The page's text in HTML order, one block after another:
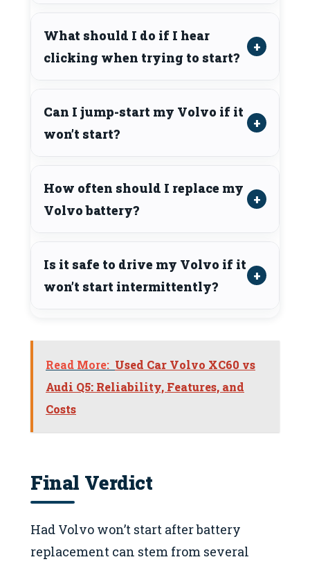
What should I do if I hear
clicking when trying to start?
Can I jump-start my Volvo if it
won’t start?
How often should I replace my
Volvo battery?
Is it safe to drive my Volvo if it
won’t start intermittently?
Read More: Used Car Volvo XC60 vs
Audi Q5: Reliability, Features, and
Costs
Final Verdict
Had Volvo won’t start after battery
replacement can stem from several